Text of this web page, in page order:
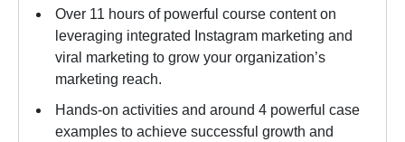
Over 11 hours of powerful course content on
leveraging integrated Instagram marketing and
viral marketing to grow your organization’s
marketing reach.
Hands-on activities and around 4 powerful case
examples to achieve successful growth and